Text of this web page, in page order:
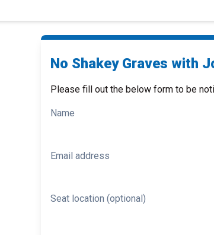
No Shakey Graves with
Please fill out the below form to be
Name
Email address
Seat location (optional)